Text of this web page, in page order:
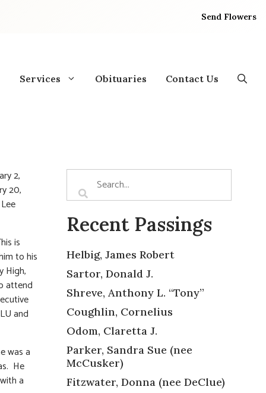
Send Flowers
Services Obituaries Contact Us
2,
20,
is
to his
High,
attend
and
was a
He
a
Recent Passings
Helbig, James Robert
Sartor, Donald J.
Shreve, Anthony L. “Tony”
Coughlin, Cornelius
Odom, Claretta J.
Parker, Sandra Sue (nee
McCusker)
Fitzwater, Donna (nee DeClue)